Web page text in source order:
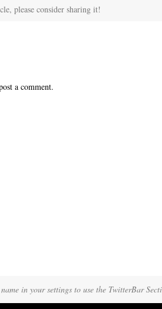
please consider sharing it!
a comment.
in your settings to use the TwitterBar